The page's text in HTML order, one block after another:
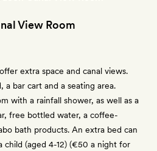
View Room
extra space and canal views.
a bar cart and a seating area.
with a rainfall shower, as well as a
free bottled water, a coffee-
bath products. An extra bed can
(aged 4-12) (€50 a night for